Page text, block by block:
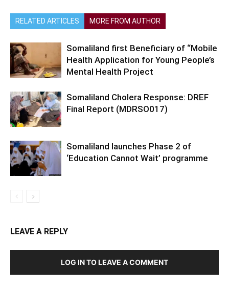
RELATED ARTICLES MORE FROM AUTHOR
Somaliland first Beneficiary of “Mobile
Health Application for Young People’s
Mental Health Project
Somaliland Cholera Response: DREF
Final Report (MDRSO017)
Somaliland launches Phase 2 of
‘Education Cannot Wait’ programme
LEAVE A REPLY
LOG IN TO LEAVE A COMMENT